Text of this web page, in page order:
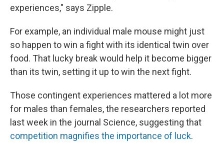
experiences," says Zipple.
For example, an individual male mouse might just
so happen to win a fight with its identical twin over
food. That lucky break would help it become bigger
than its twin, setting it up to win the next fight.
Those contingent experiences mattered a lot more
for males than females, the researchers reported
last week in the journal Science, suggesting that
competition magnifies the importance of luck.